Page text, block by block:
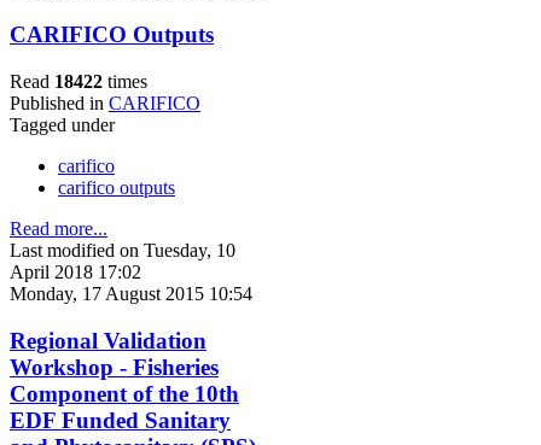
CARIFICO Outputs
Read 18422 times
Published in CARIFICO
Tagged under
carifico
carifico outputs
Read more...
Last modified on Tuesday, 10
April 2018 17:02
Monday, 17 August 2015 10:54
Regional Validation
Workshop - Fisheries
Component of the 10th
EDF Funded Sanitary